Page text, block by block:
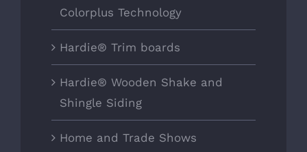
Colorplus Technology
Hardie® Trim boards
Hardie® Wooden Shake and
Shingle Siding
Home and Trade Shows